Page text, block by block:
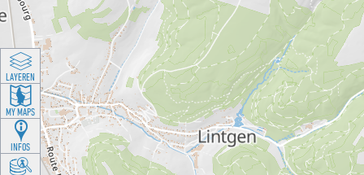
LAYEREN
MY MAPS
INFOS